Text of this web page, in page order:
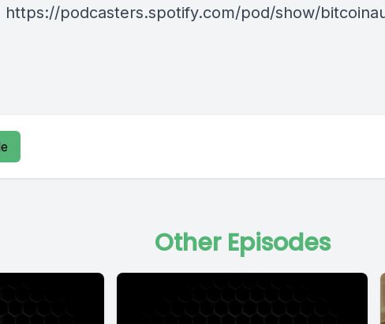
https://podcasters.spotify.com/pod/show/
Other Episodes